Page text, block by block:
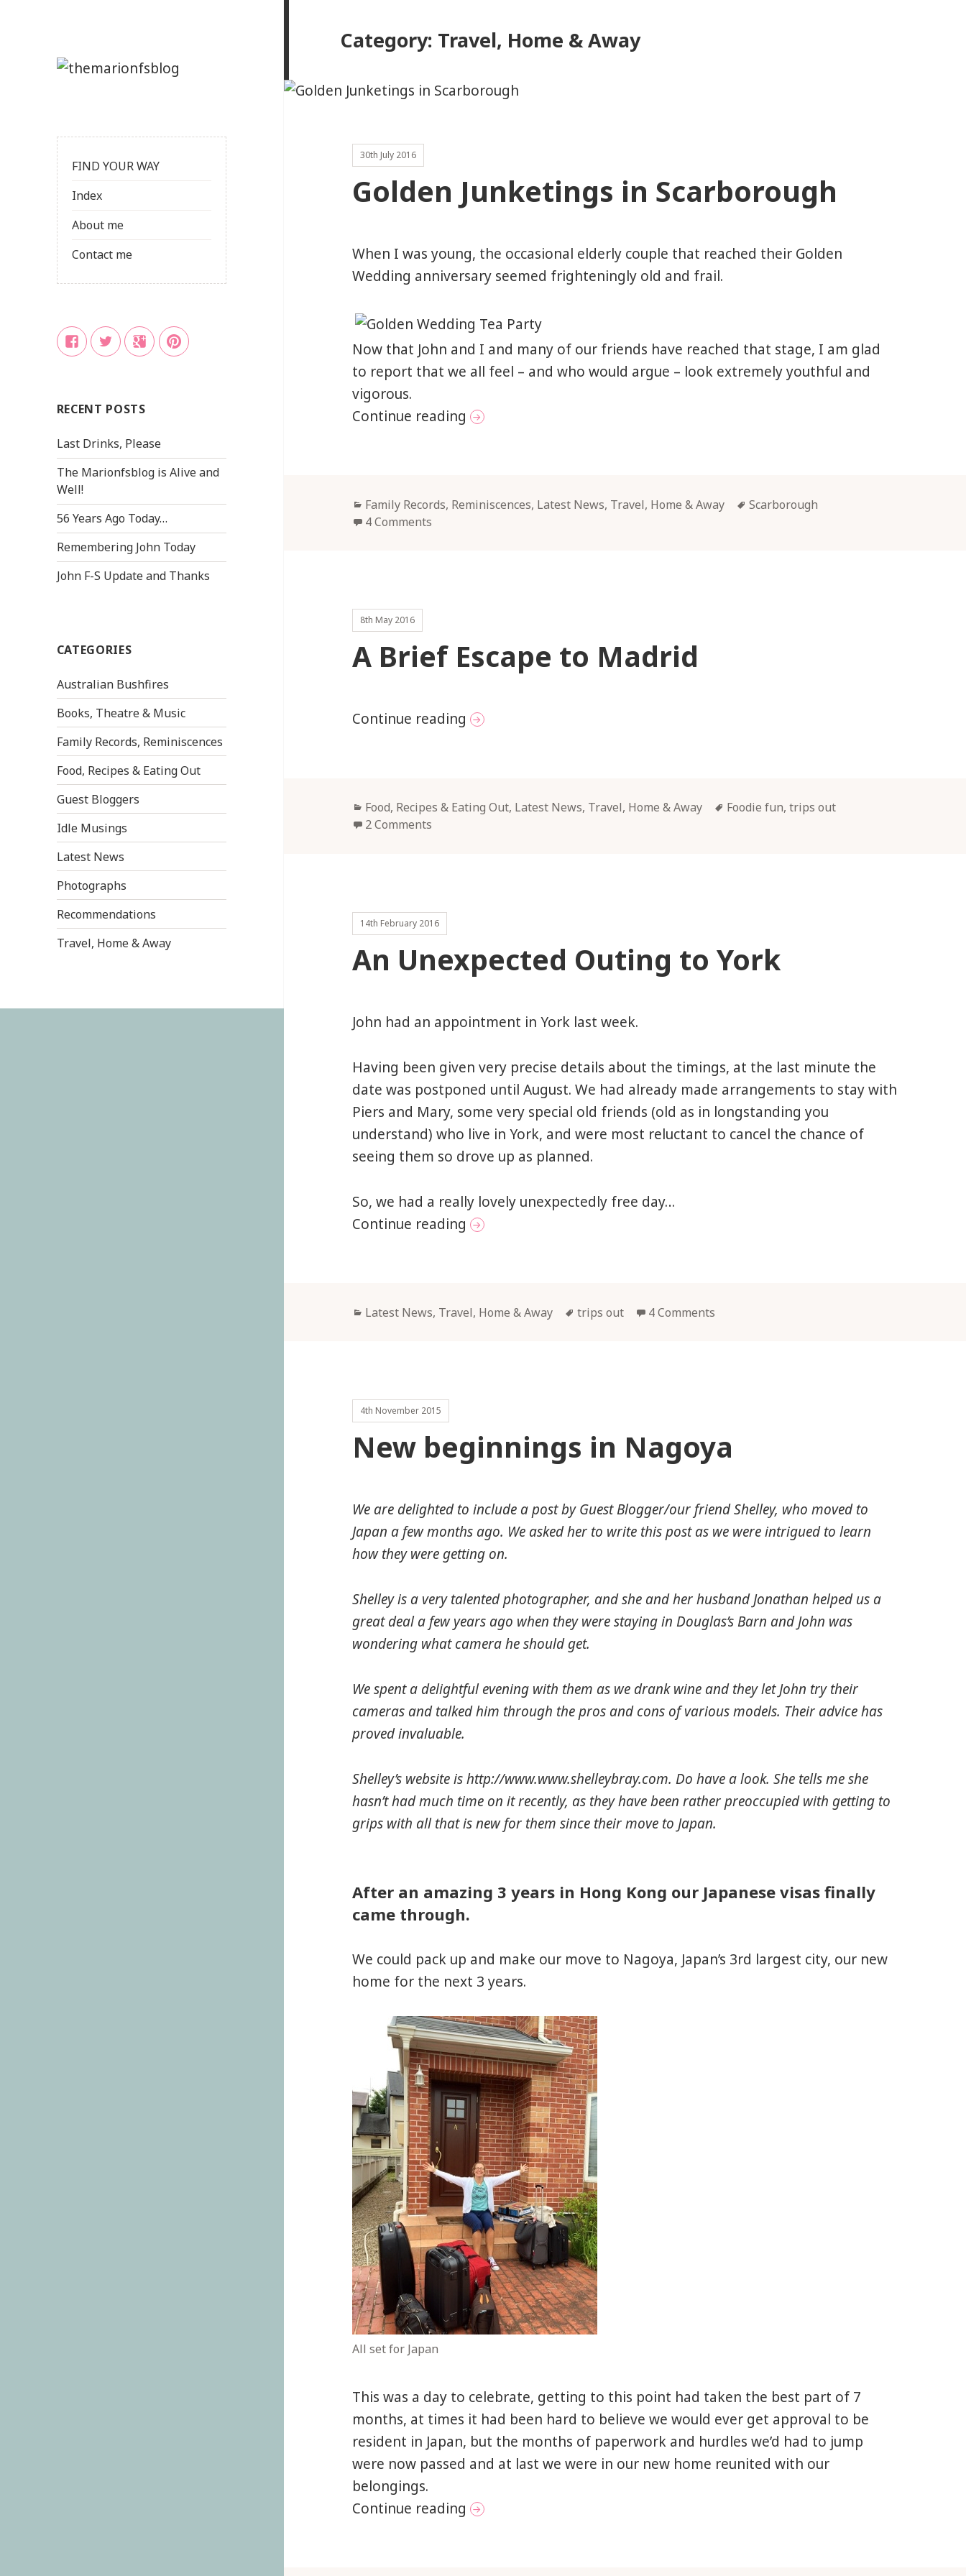
FIND YOUR WAY
Index
About me
Contact me
Facebook
TwitterGoogle
+
Pinterest
RECENT POSTS
Last Drinks, Please
The Marionfsblog is Alive and
Well!
56 Years Ago Today…
Remembering John Today
John F-S Update and Thanks
CATEGORIES
Australian Bushfires
Books, Theatre & Music
Family Records, Reminiscences
Food, Recipes & Eating Out
Guest Bloggers
Idle Musings
Latest News
Photographs
Recommendations
Travel, Home & Away
Category: Travel, Home & Away
30th July 2016
Golden Junketings in Scarborough
When I was young, the occasional elderly couple that reached their Golden
Wedding anniversary seemed frighteningly old and frail.
Now that John and I and many of our friends have reached that stage, I am glad
to report that we all feel – and who would argue – look extremely youthful and
vigorous.
Continue readingGolden Junketings in Scarborough
Categories
Family Records, Reminiscences, Latest News, Travel, Home & Away Tags
Scarborough
4 Comments
8th May 2016
A Brief Escape to Madrid
Continue readingA Brief Escape to Madrid
Categories
Food, Recipes & Eating Out, Latest News, Travel, Home & Away Tags
Foodie fun,trips out
2 Comments
14th February 2016
An Unexpected Outing to York
John had an appointment in York last week.
Having been given very precise details about the timings, at the last minute the
date was postponed until August. We had already made arrangements to stay with
Piers and Mary, some very special old friends (old as in longstanding you
understand) who live in York, and were most reluctant to cancel the chance of
seeing them so drove up as planned.
So, we had a really lovely unexpectedly free day…
Continue readingAn Unexpected Outing to York
Categories
Latest News, Travel, Home & Away Tags
trips out 4 Comments
4th November 2015
New beginnings in Nagoya
We are delighted to include a post by Guest Blogger/our friend Shelley, who moved to
Japan a few months ago. We asked her to write this post as we were intrigued to learn
how they were getting on.
Shelley is a very talented photographer, and she and her husband Jonathan helped us a
great deal a few years ago when they were staying in Douglas’s Barn and John was
wondering what camera he should get.
We spent a delightful evening with them as we drank wine and they let John try their
cameras and talked him through the pros and cons of various models. Their advice has
proved invaluable.
Shelley’s website is http://www.www.shelleybray.com. Do have a look. She tells me she
hasn’t had much time on it recently, as they have been rather preoccupied with getting to
grips with all that is new for them since their move to Japan.
After an amazing 3 years in Hong Kong our Japanese visas finally
came through.
We could pack up and make our move to Nagoya, Japan’s 3rd largest city, our new
home for the next 3 years.
All set for Japan
This was a day to celebrate, getting to this point had taken the best part of 7
months, at times it had been hard to believe we would ever get approval to be
resident in Japan, but the months of paperwork and hurdles we’d had to jump
were now passed and at last we were in our new home reunited with our
belongings.
Continue readingNew beginnings in Nagoya